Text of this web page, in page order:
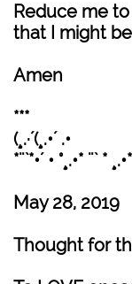
Reduce me
that I might
Amen
***
(¸.·´(¸.•´ .•
*¨`*•´ • °¸.•* ¨` *
May 28, 2019
Thought for